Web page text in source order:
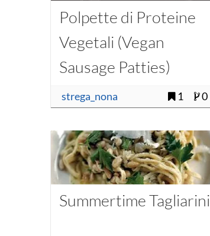
Polpette di Proteine
Vegetali (Vegan
Sausage Patties)
strega_nona 1 0
Summertime Tagliarini